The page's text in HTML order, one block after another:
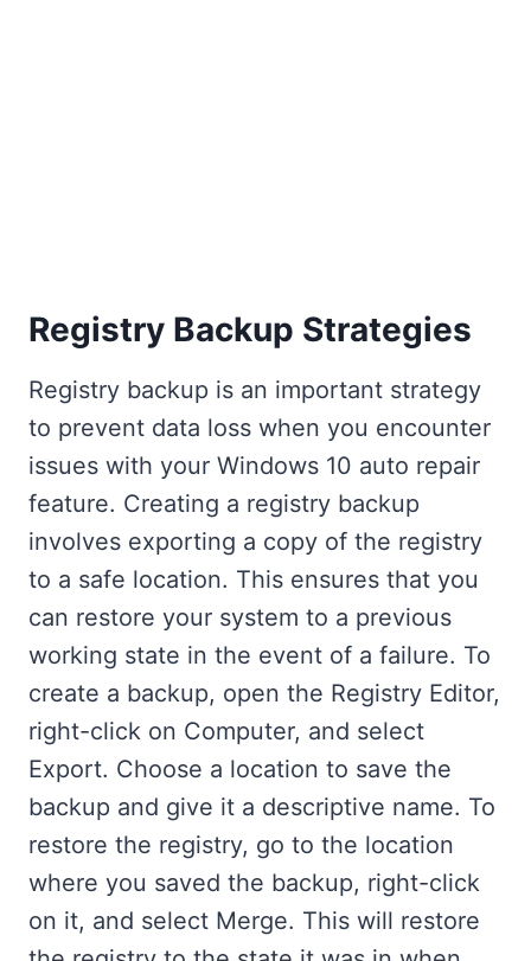
Registry Backup Strategies
Registry backup is an important strategy
to prevent data loss when you encounter
issues with your Windows 10 auto repair
feature. Creating a registry backup
involves exporting a copy of the registry
to a safe location. This ensures that you
can restore your system to a previous
working state in the event of a failure. To
create a backup, open the Registry Editor,
right-click on Computer, and select
Export. Choose a location to save the
backup and give it a descriptive name. To
restore the registry, go to the location
where you saved the backup, right-click
on it, and select Merge. This will restore